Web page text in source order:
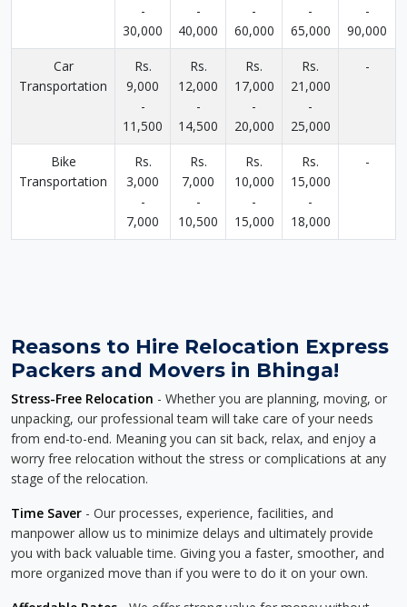
-
30,000
-
40,000
-
60,000
-
65,000
-
90,000
Car
Transportation
Rs.
9,000
-
11,500
Rs.
12,000
-
14,500
Rs.
17,000
-
20,000
Rs.
21,000
-
25,000
-
Bike
Transportation
Rs.
3,000
-
7,000
Rs.
7,000
-
10,500
Rs.
10,000
-
15,000
Rs.
15,000
-
18,000
-
Reasons to Hire Relocation Express
Packers and Movers in Bhinga!
Stress-Free Relocation - Whether you are planning, moving, or
unpacking, our professional team will take care of your needs
from end-to-end. Meaning you can sit back, relax, and enjoy a
worry free relocation without the stress or complications at any
stage of the relocation.
Time Saver - Our processes, experience, facilities, and
manpower allow us to minimize delays and ultimately provide
you with back valuable time. Giving you a faster, smoother, and
more organized move than if you were to do it on your own.